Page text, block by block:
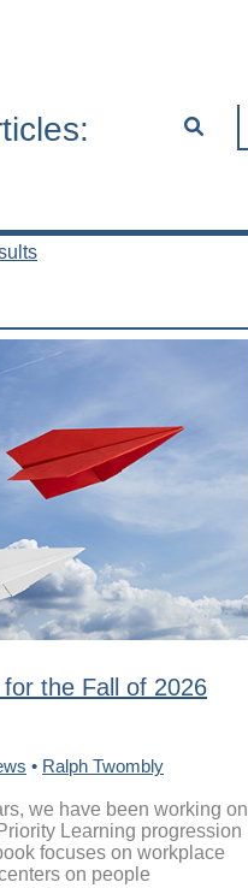
the Fall of 2026
• Ralph Twombly
we have been working on
Learning progression
focuses on workplace
on people